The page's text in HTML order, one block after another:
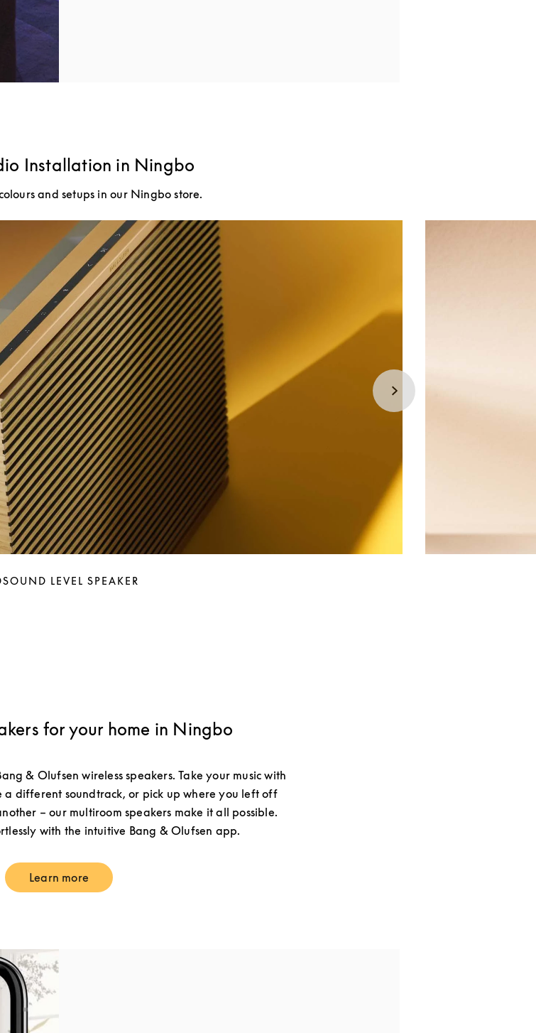
Installation in Ningbo
and setups in our Ningbo store.
LEVEL SPEAKER
for your home in Ningbo
& Olufsen wireless speakers. Take your music with
a different soundtrack, or pick up where you left off
– our multiroom speakers make it all possible.
with the intuitive Bang & Olufsen app.
Learn moreLink Opens in New Tab